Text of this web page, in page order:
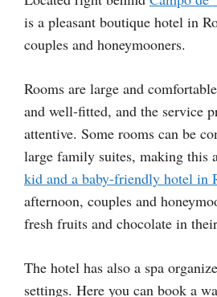
is a pleasant boutique hotel in
couples and honeymooners.
Rooms are large and
and well-fitted, and the service
attentive. Some rooms can be
large family suites, making this
kid and a baby-friendly hotel in
afternoon, couples and
fresh fruits and chocolate in
The hotel has also a spa
settings. Here you can book a